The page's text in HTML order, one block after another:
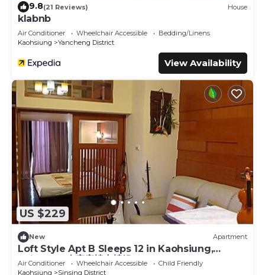
9.8(21 Reviews) House
klabnb
Air Conditioner Wheelchair Accessible
Bedding/Linens
Kaohsiung
Yancheng District
View Availability
US $229
New Apartment
Loft Style Apt B Sleeps 12 in Kaohsiung,
Taiwan 12人家庭樓中樓組B
Air Conditioner Wheelchair Accessible
Child Friendly
Kaohsiung
Sinsing District